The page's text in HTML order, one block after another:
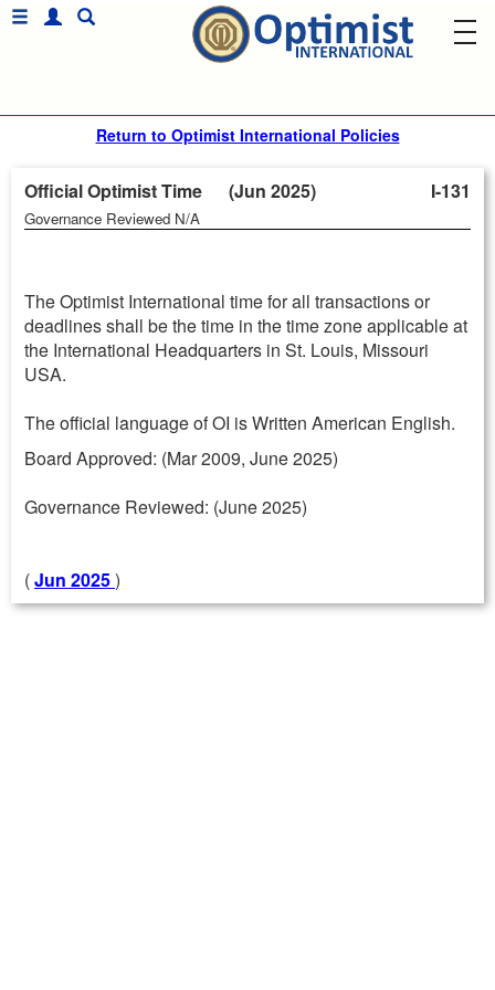
Return to Optimist International Policies
Official Optimist Time (Jun 2025) I-131
Governance Reviewed N/A
The Optimist International time for all transactions or
deadlines shall be the time in the time zone applicable at
the International Headquarters in St. Louis, Missouri
USA.
The official language of OI is Written American English.
Board Approved: (Mar 2009, June 2025)
Governance Reviewed: (June 2025)
(Jun 2025)